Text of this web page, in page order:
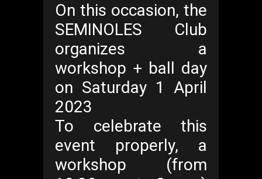
On this occasion, the
SEMINOLES Club
organizes a
workshop + ball day
on Saturday 1 April
2023
To celebrate this
event properly, a
workshop (from